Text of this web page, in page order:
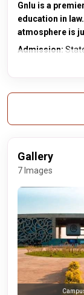
Gnlu is a
education in
atmosphere is
Admission:
Gallery
7 Images